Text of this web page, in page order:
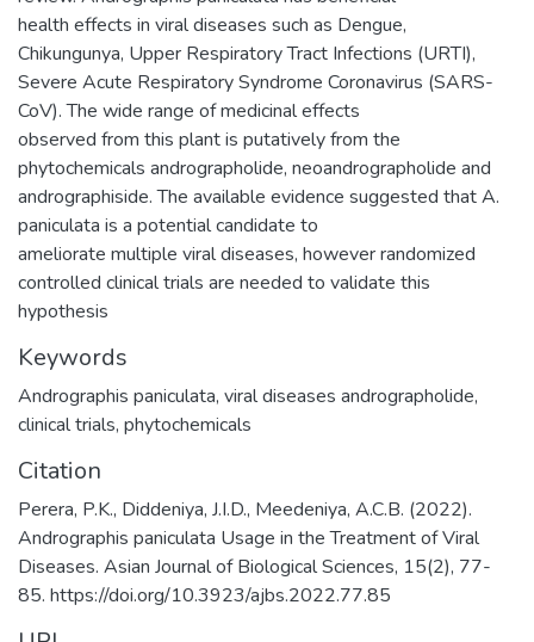
health effects in viral diseases such as Dengue,
Chikungunya, Upper Respiratory Tract Infections (URTI),
Severe Acute Respiratory Syndrome Coronavirus (SARS-
CoV). The wide range of medicinal effects
observed from this plant is putatively from the
phytochemicals andrographolide, neoandrographolide and
andrographiside. The available evidence suggested that A.
paniculata is a potential candidate to
ameliorate multiple viral diseases, however randomized
controlled clinical trials are needed to validate this
hypothesis
Keywords
Andrographis paniculata, viral diseases andrographolide,
clinical trials, phytochemicals
Citation
Perera, P.K., Diddeniya, J.I.D., Meedeniya, A.C.B. (2022).
Andrographis paniculata Usage in the Treatment of Viral
Diseases. Asian Journal of Biological Sciences, 15(2), 77-
85. https://doi.org/10.3923/ajbs.2022.77.85